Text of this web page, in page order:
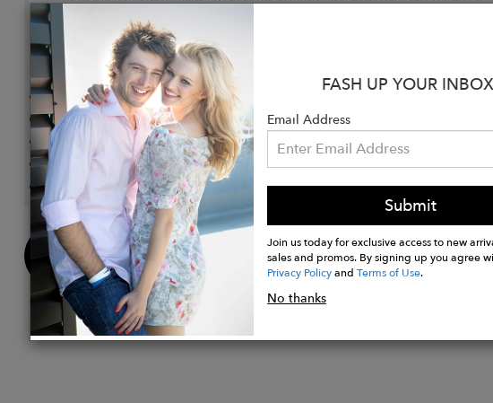
warmth, making it an ideal choice for chilly days. The
those looking for a garment that is both functional and
Details:
Full front zip for easy on and off
Ribbed cuffs and hem provide a secure fit
70% cotton, 30% polyester blend for comfort and durability
A timeless design that suits every occasion
Ideal for layering in the cooler months
Buy
Now
FASH UP YOUR
Email Address
Submit
Join us today for exclusive access to new
sales and promos. By signing up you agree
Privacy PolicyandTerms of Use.
No thanks